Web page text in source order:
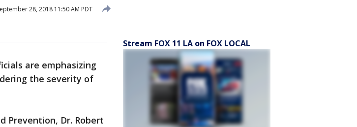
28, 2018 11:50 AM PDT
are emphasizing
the severity of
Prevention, Dr. Robert
Stream FOX 11 LA on FOX LOCAL